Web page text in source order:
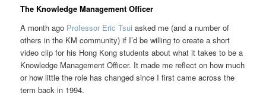
The Knowledge Management Officer
A month ago Professor Eric Tsuiasked me (and a number of
others in the KM community) if I’d be willing to create a short
video clip for his Hong Kong students about what it takes to be a
Knowledge Management Officer. It made me reflect on how much
or how little the role has changed since I first came across the
term back in 1994.